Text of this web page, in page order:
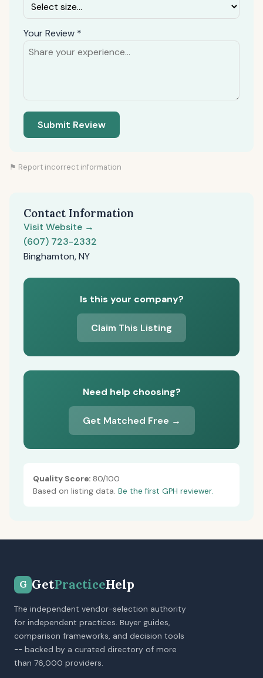
Your Review *
Submit Review
⚑ Report incorrect information
Contact Information
Visit Website →
(607) 723-2332
Binghamton, NY
Is this your company?
Claim This Listing
Need help choosing?
Get Matched Free →
Quality Score: 80/100
Based on listing data. Be the first GPH reviewer.
G GetPracticeHelp
The independent vendor-selection authority
for independent practices. Buyer guides,
comparison frameworks, and decision tools
-- backed by a curated directory of more
than 76,000 providers.